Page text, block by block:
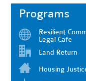
Programs
Resilient
Legal Cafe
Land Return
Housing